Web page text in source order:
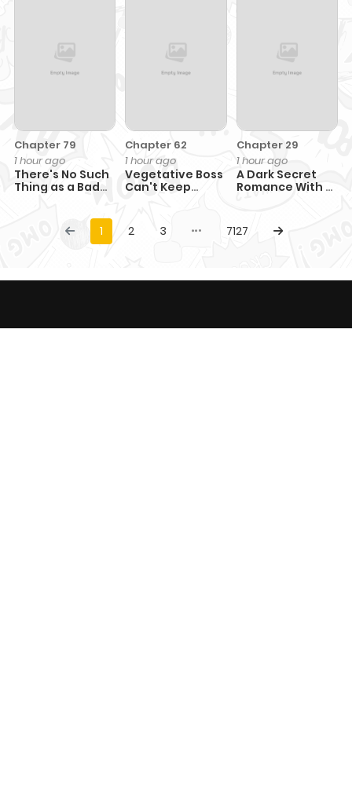
Chapter 79
1 hour ago
There's No Such
Thing as a Bad
Chapter 62
1 hour ago
Vegetative Boss
Can't Keep
Chapter 29
1 hour ago
A Dark Secret
Romance With a
1
2 3 7127